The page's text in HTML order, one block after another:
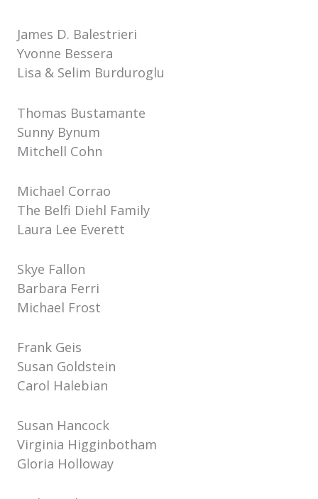
James D. Balestrieri
Yvonne Bessera
Lisa & Selim Burduroglu
Thomas Bustamante
Sunny Bynum
Mitchell Cohn
Michael Corrao
The Belfi Diehl Family
Laura Lee Everett
Skye Fallon
Barbara Ferri
Michael Frost
Frank Geis
Susan Goldstein
Carol Halebian
Susan Hancock
Virginia Higginbotham
Gloria Holloway